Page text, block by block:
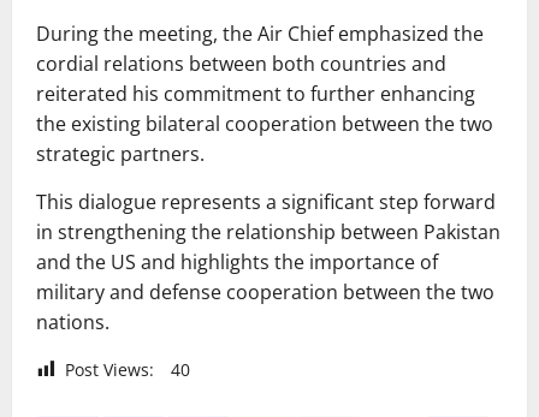
During the meeting, the Air Chief emphasized the
cordial relations between both countries and
reiterated his commitment to further enhancing
the existing bilateral cooperation between the two
strategic partners.
This dialogue represents a significant step forward
in strengthening the relationship between Pakistan
and the US and highlights the importance of
military and defense cooperation between the two
nations.
Post Views: 40